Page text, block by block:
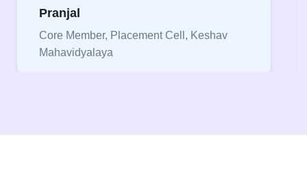
Niriksha
Vice President, IPCW - Placement Cell